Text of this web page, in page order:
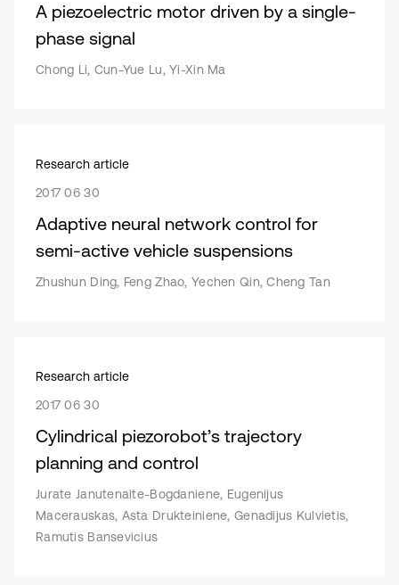
A piezoelectric motor driven by a single-
phase signal
Chong Li, Cun-Yue Lu, Yi-Xin Ma
Research article
2017 06 30
Adaptive neural network control for
semi-active vehicle suspensions
Zhushun Ding, Feng Zhao, Yechen Qin, Cheng Tan
Research article
2017 06 30
Cylindrical piezorobot’s trajectory
planning and control
Jurate Janutenaite-Bogdaniene, Eugenijus
Macerauskas, Asta Drukteiniene, Genadijus Kulvietis,
Ramutis Bansevicius